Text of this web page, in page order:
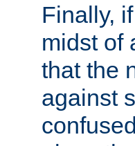
Finally,
midst of
that the
against